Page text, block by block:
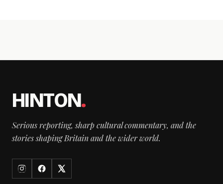
HINTON.
Serious reporting, sharp cultural commentary, and the
stories shaping Britain and the wider world.